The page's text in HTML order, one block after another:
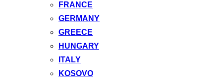
FRANCE
GERMANY
GREECE
HUNGARY
ITALY
KOSOVO